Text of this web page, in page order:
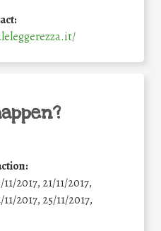
2017, 21/11/2017,
2017, 25/11/2017,